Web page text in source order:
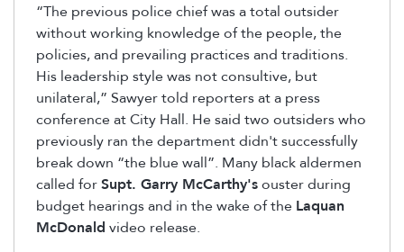
“The previous police chief was a total outsider
without working knowledge of the people, the
policies, and prevailing practices and traditions.
His leadership style was not consultive, but
unilateral,” Sawyer told reporters at a press
conference at City Hall. He said two outsiders who
previously ran the department didn't successfully
break down “the blue wall”. Many black aldermen
called forSupt. Garry McCarthy'souster during
budget hearings and in the wake of the Laquan
McDonald video release.